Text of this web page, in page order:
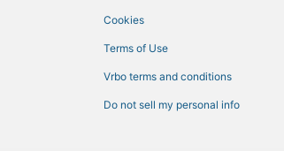
Historic Hotels in Downtown West
Cookies
Terms of Use
Vrbo terms and conditions
Do not sell my personal info